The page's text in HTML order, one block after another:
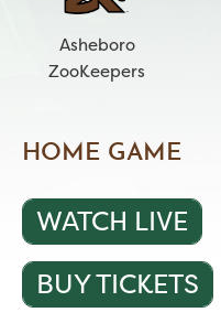
Asheboro
ZooKeepers
HOME GAME
WATCH LIVE
BUY TICKETS